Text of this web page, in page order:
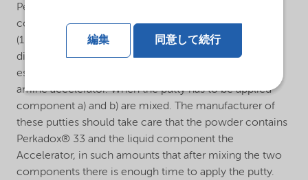
Perkadox® 33 as a catalyst. b) A liquid component
consisting of polyester resin and N,N-Dimethylaniline
(10% formulation in aliphatic ester) or N,N-
dimethylparatoluidine (10% formulation in aliphatic
ester), or alternatively, a polyester resin with a built-in
amine accelerator. When the putty has to be applied
component a) and b) are mixed. The manufacturer of
these putties should take care that the powder contains
Perkadox® 33 and the liquid component the
Accelerator, in such amounts that after mixing the two
components there is enough time to apply the putty.
編集 同意して続行